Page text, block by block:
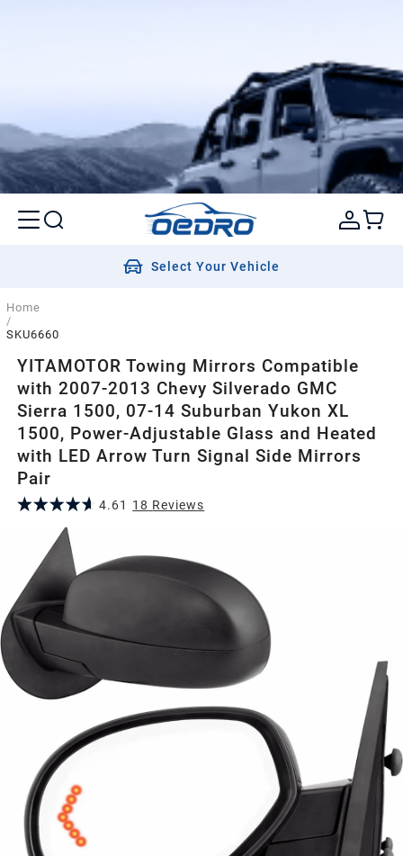
Select Your Vehicle
Home
/
SKU6660
YITAMOTOR Towing Mirrors Compatible
with 2007-2013 Chevy Silverado GMC
Sierra 1500, 07-14 Suburban Yukon XL
1500, Power-Adjustable Glass and Heated
with LED Arrow Turn Signal Side Mirrors
Pair
4.61 18 Reviews